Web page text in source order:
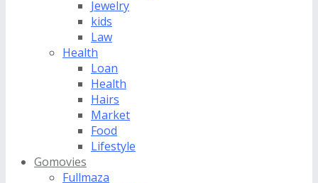
Jewelry
kids
Law
Health
Loan
Health
Hairs
Market
Food
Lifestyle
Gomovies
Fullmaza